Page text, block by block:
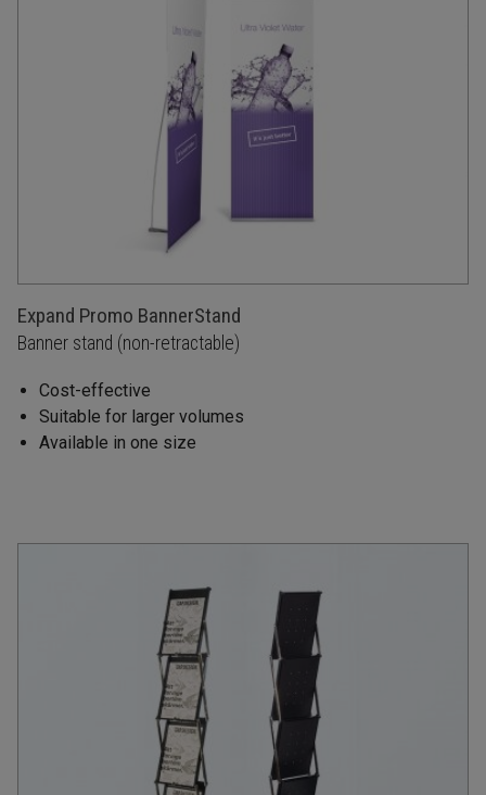
Expand Promo BannerStand
Banner stand (non-retractable)
Cost-effective
Suitable for larger volumes
Available in one size